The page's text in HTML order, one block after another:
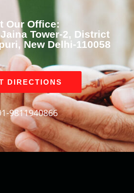
Our Office:
Tower-2, District
New Delhi-110058
DIRECTIONS
9811940866